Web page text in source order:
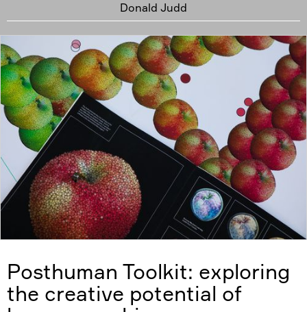
Donald Judd
Posthuman Toolkit: exploring
the creative potential of